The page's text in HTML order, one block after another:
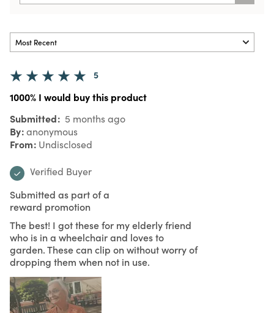
5
1000% I would buy this product
Submitted 5 months ago
By anonymous
From Undisclosed
Verified Buyer
Submitted as part of a
reward promotion
The best! I got these for my elderly friend
who is in a wheelchair and loves to
garden. These can clip on without worry of
dropping them when not in use.